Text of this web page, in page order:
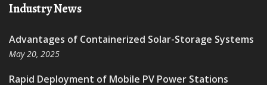
Industry News
Advantages of Containerized Solar-Storage Systems
May 20, 2025
Rapid Deployment of Mobile PV Power Stations